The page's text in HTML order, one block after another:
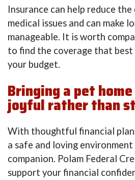
Insurance can help reduce
medical issues and can make
manageable. It is worth
to find the coverage that best
your budget.
Bringing a pet
joyful rather than
With thoughtful financial
a safe and loving
companion. Polam Federal
support your financial